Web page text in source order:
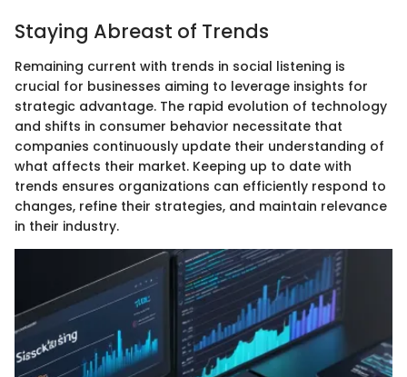
Staying Abreast of Trends
Remaining current with trends in social listening is
crucial for businesses aiming to leverage insights for
strategic advantage. The rapid evolution of technology
and shifts in consumer behavior necessitate that
companies continuously update their understanding of
what affects their market. Keeping up to date with
trends ensures organizations can efficiently respond to
changes, refine their strategies, and maintain relevance
in their industry.